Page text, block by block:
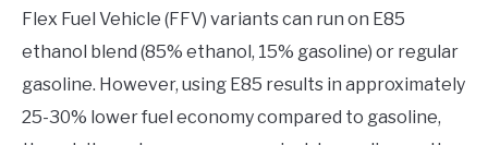
Flex Fuel Vehicle (FFV) variants can run on E85
ethanol blend (85% ethanol, 15% gasoline) or regular
gasoline. However, using E85 results in approximately
25-30% lower fuel economy compared to gasoline,